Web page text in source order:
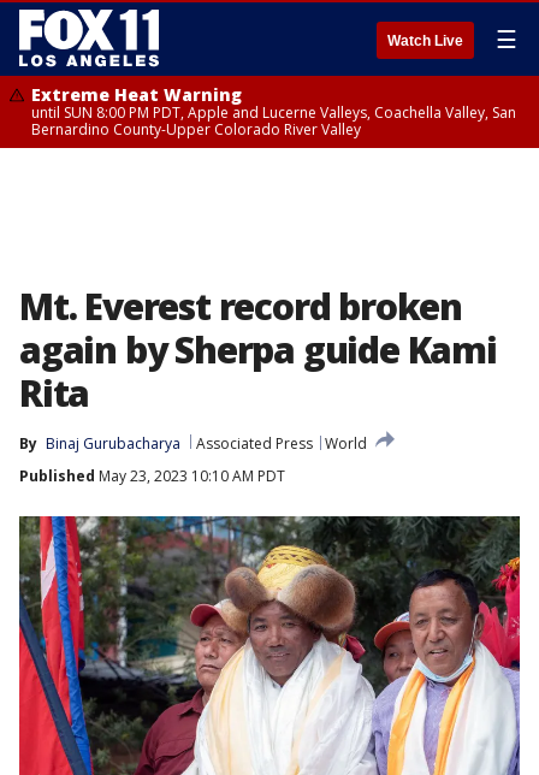
Watch Live ☰
Extreme Heat Warning
until SUN 8:00 PM PDT, Apple and Lucerne Valleys, Coachella Valley, San
Bernardino County-Upper Colorado River Valley
Mt. Everest record broken
again by Sherpa guide Kami
Rita
By Binaj Gurubacharya Associated Press World
Published May 23, 2023 10:10 AM PDT